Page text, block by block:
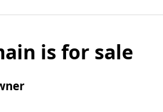
is for sale